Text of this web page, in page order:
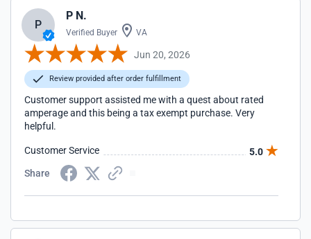
P
P N.
Verified Buyer VA
Jun 20, 2026
Review provided after order fulfillment
Customer support assisted me with a quest about rated
amperage and this being a tax exempt purchase. Very
helpful.
Customer Service
5.0
Share